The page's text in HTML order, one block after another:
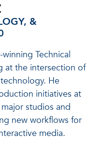
&
Technical
at the intersection of
He
initiatives at
studios and
new workflows for
media.